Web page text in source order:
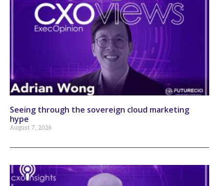
Seeing through the sovereign cloud marketing
hype
August 7, 2026